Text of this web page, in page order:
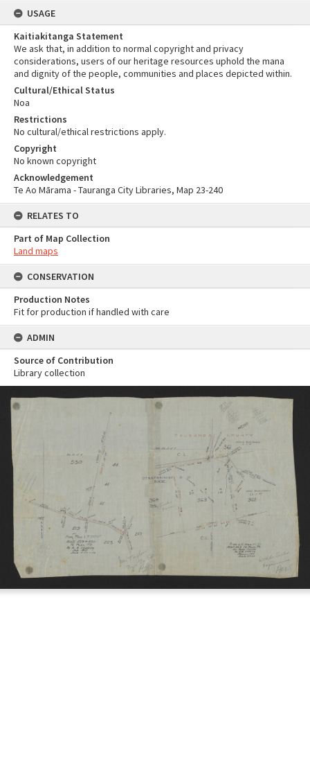
USAGE
Kaitiakitanga Statement
We ask that, in addition to normal copyright and privacy
considerations, users of our heritage resources uphold the mana
and dignity of the people, communities and places depicted within.
Cultural/Ethical Status
Noa
Restrictions
No cultural/ethical restrictions apply.
Copyright
No known copyright
Acknowledgement
Te Ao Mārama - Tauranga City Libraries, Map 23-240
RELATES TO
Part of Map Collection
Land maps
CONSERVATION
Production Notes
Fit for production if handled with care
ADMIN
Source of Contribution
Library collection